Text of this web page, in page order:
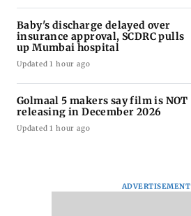
Baby's discharge delayed over
insurance approval, SCDRC pulls
up Mumbai hospital
Updated 1 hour ago
Golmaal 5 makers say film is NOT
releasing in December 2026
Updated 1 hour ago
ADVERTISEMENT